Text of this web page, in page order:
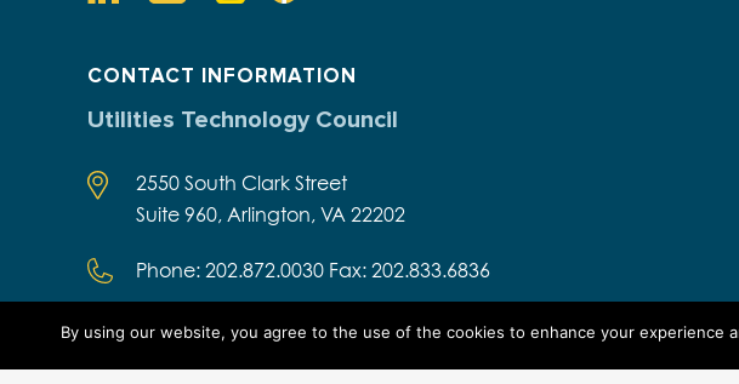
CONTACT INFORMATION
Utilities Technology Council
2550 South Clark Street
Suite 960, Arlington, VA 22202
Phone: 202.872.0030 Fax: 202.833.6836
By using our website, you agree to the use of the cookies to enhance your